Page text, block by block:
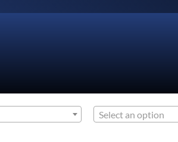
Select an option